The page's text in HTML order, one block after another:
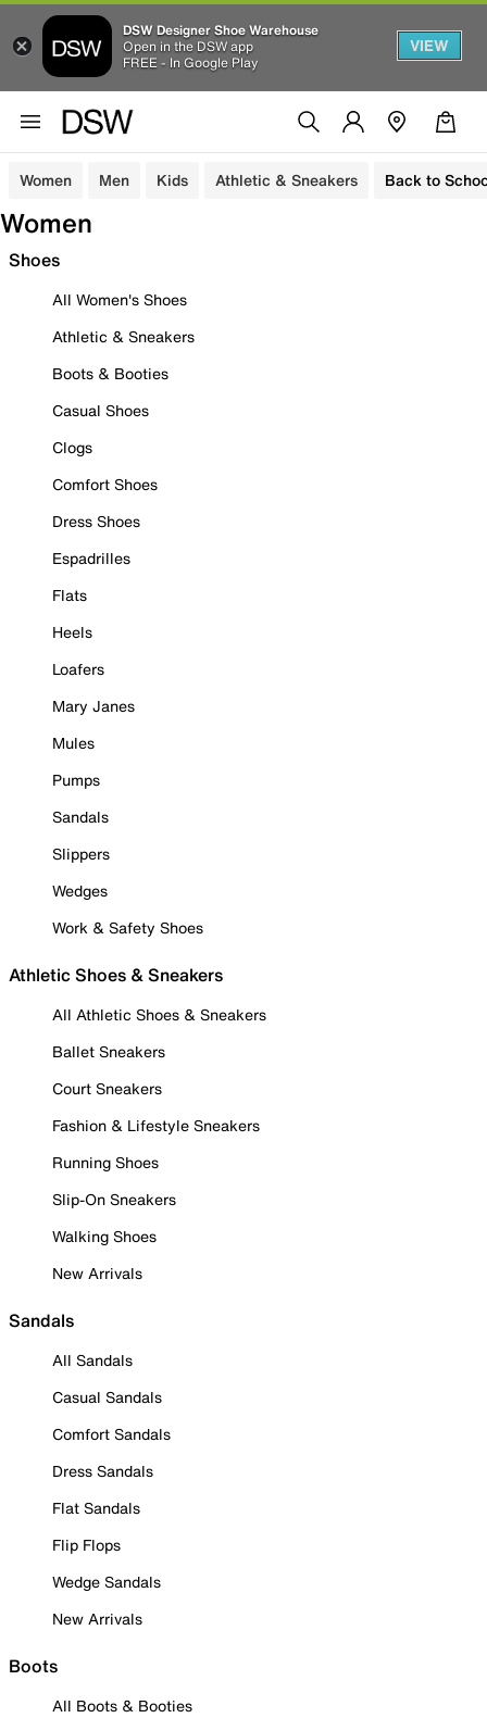
DSW Designer Shoe Warehouse
Open in the DSW app
FREE - In Google Play
VIEW
Women Men Kids Athletic & Sneakers Back to
Women
Shoes
All Women's Shoes
Athletic & Sneakers
Boots & Booties
Casual Shoes
Clogs
Comfort Shoes
Dress Shoes
Espadrilles
Flats
Heels
Loafers
Mary Janes
Mules
Pumps
Sandals
Slippers
Wedges
Work & Safety Shoes
Athletic Shoes & Sneakers
All Athletic Shoes & Sneakers
Ballet Sneakers
Court Sneakers
Fashion & Lifestyle Sneakers
Running Shoes
Slip-On Sneakers
Walking Shoes
New Arrivals
Sandals
All Sandals
Casual Sandals
Comfort Sandals
Dress Sandals
Flat Sandals
Flip Flops
Wedge Sandals
New Arrivals
Boots
All Boots & Booties